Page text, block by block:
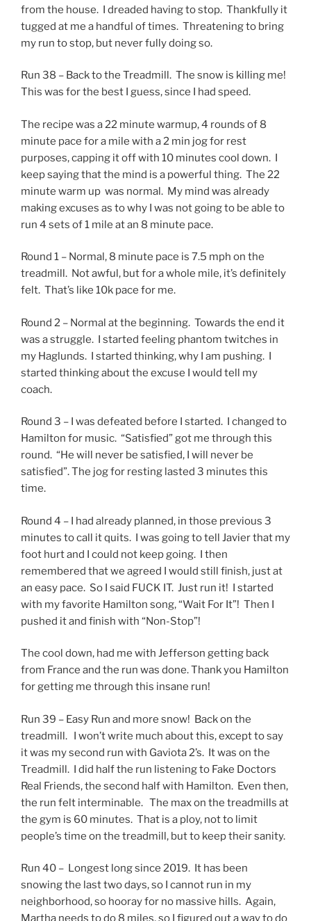
from the house. I dreaded having to stop. Thankfully it
tugged at me a handful of times. Threatening to bring
my run to stop, but never fully doing so.
Run 38 – Back to the Treadmill. The snow is killing me!
This was for the best I guess, since I had speed.
The recipe was a 22 minute warmup, 4 rounds of 8
minute pace for a mile with a 2 min jog for rest
purposes, capping it off with 10 minutes cool down. I
keep saying that the mind is a powerful thing. The 22
minute warm up was normal. My mind was already
making excuses as to why I was not going to be able to
run 4 sets of 1 mile at an 8 minute pace.
Round 1 – Normal, 8 minute pace is 7.5 mph on the
treadmill. Not awful, but for a whole mile, it’s definitely
felt. That’s like 10k pace for me.
Round 2 – Normal at the beginning. Towards the end it
was a struggle. I started feeling phantom twitches in
my Haglunds. I started thinking, why I am pushing. I
started thinking about the excuse I would tell my
coach.
Round 3 – I was defeated before I started. I changed to
Hamilton for music. “Satisfied” got me through this
round. “He will never be satisfied, I will never be
satisfied”. The jog for resting lasted 3 minutes this
time.
Round 4 – I had already planned, in those previous 3
minutes to call it quits. I was going to tell Javier that my
foot hurt and I could not keep going. I then
remembered that we agreed I would still finish, just at
an easy pace. So I said FUCK IT. Just run it! I started
with my favorite Hamilton song, “Wait For It”! Then I
pushed it and finish with “Non-Stop”!
The cool down, had me with Jefferson getting back
from France and the run was done. Thank you Hamilton
for getting me through this insane run!
Run 39 – Easy Run and more snow! Back on the
treadmill. I won’t write much about this, except to say
it was my second run with Gaviota 2’s. It was on the
Treadmill. I did half the run listening to Fake Doctors
Real Friends, the second half with Hamilton. Even then,
the run felt interminable. The max on the treadmills at
the gym is 60 minutes. That is a ploy, not to limit
people’s time on the treadmill, but to keep their sanity.
Run 40 – Longest long since 2019. It has been
snowing the last two days, so I cannot run in my
neighborhood, so hooray for no massive hills. Again,
Martha needs to do 8 miles, so I figured out a way to do